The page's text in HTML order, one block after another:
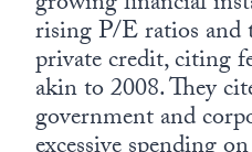
rising P/E ratios
private credit, citing
akin to 2008. They
government and